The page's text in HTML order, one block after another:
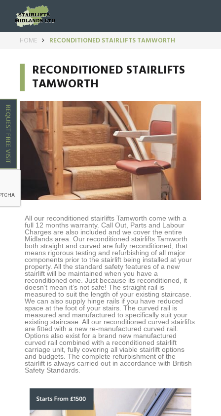
REQUEST FREE VISIT
HOME RECONDITIONED STAIRLIFTS TAMWORTH
RECONDITIONED STAIRLIFTS
TAMWORTH
All our reconditioned stairlifts Tamworth come with a
full 12 months warranty. Call Out, Parts and Labour
Charges are also included and we cover the entire
Midlands area. Our reconditioned stairlifts Tamworth
both straight and curved are fully reconditioned; that
means rigorous testing and refurbishing of all major
components prior to the stairlift being installed at your
property. All the standard safety features of a new
stairlift will be maintained when you have a
reconditioned one. Just because its reconditioned, it
doesn’t mean it’s not safe! The straight rail is
measured to suit the length of your existing staircase.
We can also supply hinge rails if you have reduced
space at the foot of your stairs. The curved rail is
measured and manufactured to specifically suit your
existing staircase. All our reconditioned curved stairlifts
are fitted with a new re-manufactured curved rail.
Options also exist for a brand new manufactured
curved rail combined with a reconditioned stairlift
carriage unit, fully covering all viable stairlift options
and budgets. The complete refurbishment of the
stairlift is always carried out in accordance with British
Safety Standards.